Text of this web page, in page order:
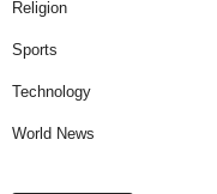
Religion
Sports
Technology
World News